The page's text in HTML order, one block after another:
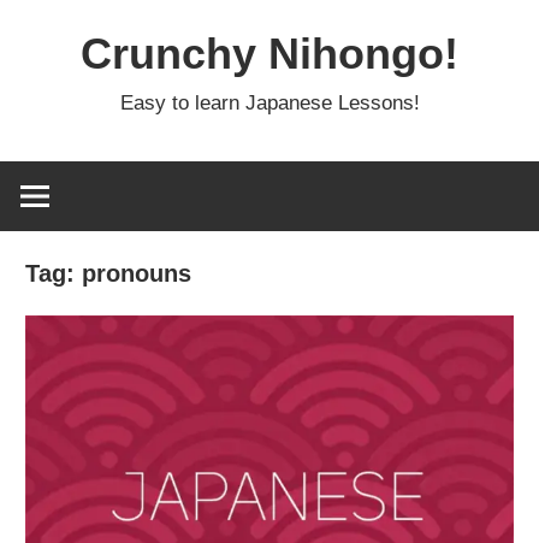
Crunchy Nihongo!
Easy to learn Japanese Lessons!
Tag: pronouns